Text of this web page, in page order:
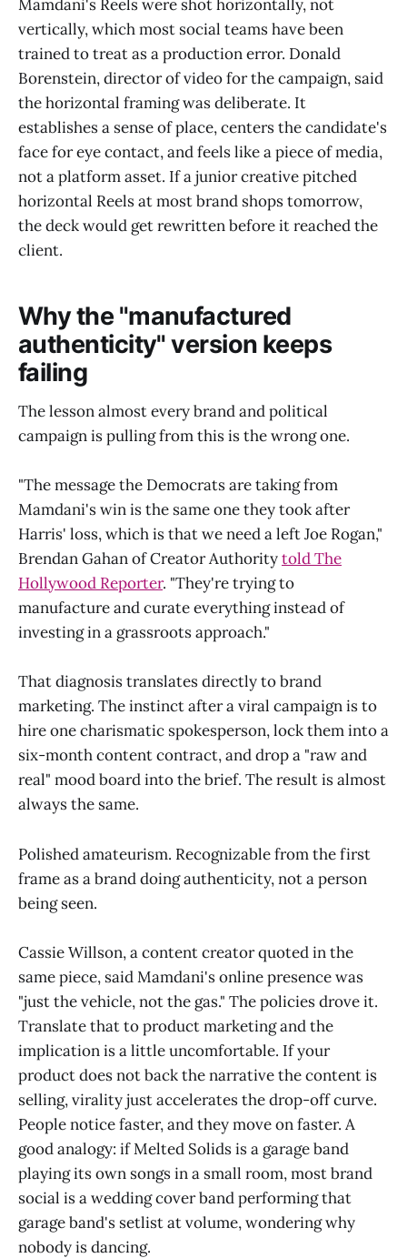
Mamdani's Reels were shot horizontally, not
vertically, which most social teams have been
trained to treat as a production error. Donald
Borenstein, director of video for the campaign, said
the horizontal framing was deliberate. It
establishes a sense of place, centers the candidate's
face for eye contact, and feels like a piece of media,
not a platform asset. If a junior creative pitched
horizontal Reels at most brand shops tomorrow,
the deck would get rewritten before it reached the
client.
Why the "manufactured
authenticity" version keeps
failing
The lesson almost every brand and political
campaign is pulling from this is the wrong one.
"The message the Democrats are taking from
Mamdani's win is the same one they took after
Harris' loss, which is that we need a left Joe Rogan,"
Brendan Gahan of Creator Authoritytold The
Hollywood Reporter. "They're trying to
manufacture and curate everything instead of
investing in a grassroots approach."
That diagnosis translates directly to brand
marketing. The instinct after a viral campaign is to
hire one charismatic spokesperson, lock them into a
six-month content contract, and drop a "raw and
real" mood board into the brief. The result is almost
always the same.
Polished amateurism. Recognizable from the first
frame as a brand doing authenticity, not a person
being seen.
Cassie Willson, a content creator quoted in the
same piece, said Mamdani's online presence was
"just the vehicle, not the gas." The policies drove it.
Translate that to product marketing and the
implication is a little uncomfortable. If your
product does not back the narrative the content is
selling, virality just accelerates the drop-off curve.
People notice faster, and they move on faster. A
good analogy: if Melted Solids is a garage band
playing its own songs in a small room, most brand
social is a wedding cover band performing that
garage band's setlist at volume, wondering why
nobody is dancing.